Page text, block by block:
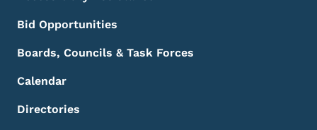
Bid Opportunities
Boards, Councils & Task Forces
Calendar
Directories